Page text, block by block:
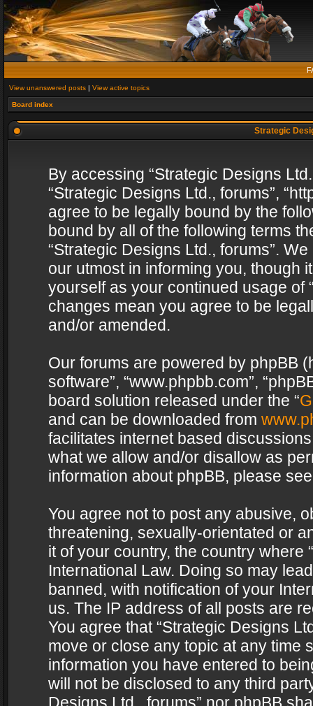
View unanswered posts | View active topics
Board index
Strategic
By accessing “Strategic Designs
“Strategic Designs Ltd., forums”,
agree to be legally bound by the
bound by all of the following terms
“Strategic Designs Ltd., forums”.
our utmost in informing you, though
yourself as your continued usage of
changes mean you agree to be
and/or amended.
Our forums are powered by phpBB
software”, “www.phpbb.com”,
board solution released under the “
and can be downloaded from
facilitates internet based
what we allow and/or disallow as
information about phpBB, please
You agree not to post any abusive,
threatening, sexually-orientated or
it of your country, the country where
International Law. Doing so may
banned, with notification of your
us. The IP address of all posts are
You agree that “Strategic Designs
move or close any topic at any time
information you have entered to
will not be disclosed to any third